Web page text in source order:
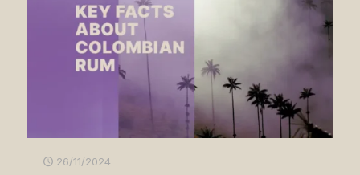
26/11/2024